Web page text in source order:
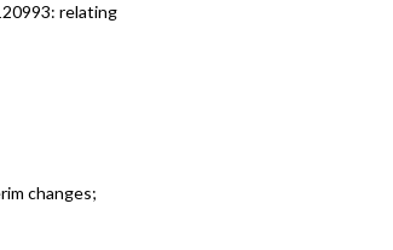
relating
changes;